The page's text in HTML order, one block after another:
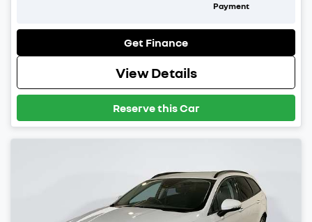
Payment
Get Finance
View Details
Reserve this Car